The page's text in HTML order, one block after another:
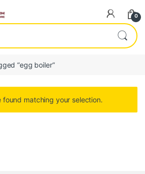
0
“egg boiler”
matching your selection.